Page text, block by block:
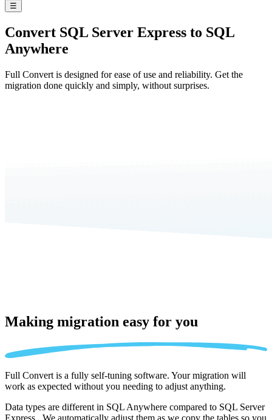
☰
Convert SQL Server Express to SQL
Anywhere
Full Convert is designed for ease of use and reliability. Get the
migration done quickly and simply, without surprises.
Making migration easy for you
Full Convert is a fully self-tuning software. Your migration will
work as expected without you needing to adjust anything.
Data types are different in SQL Anywhere compared to SQL Server
Express . We automatically adjust them as we copy the tables so you